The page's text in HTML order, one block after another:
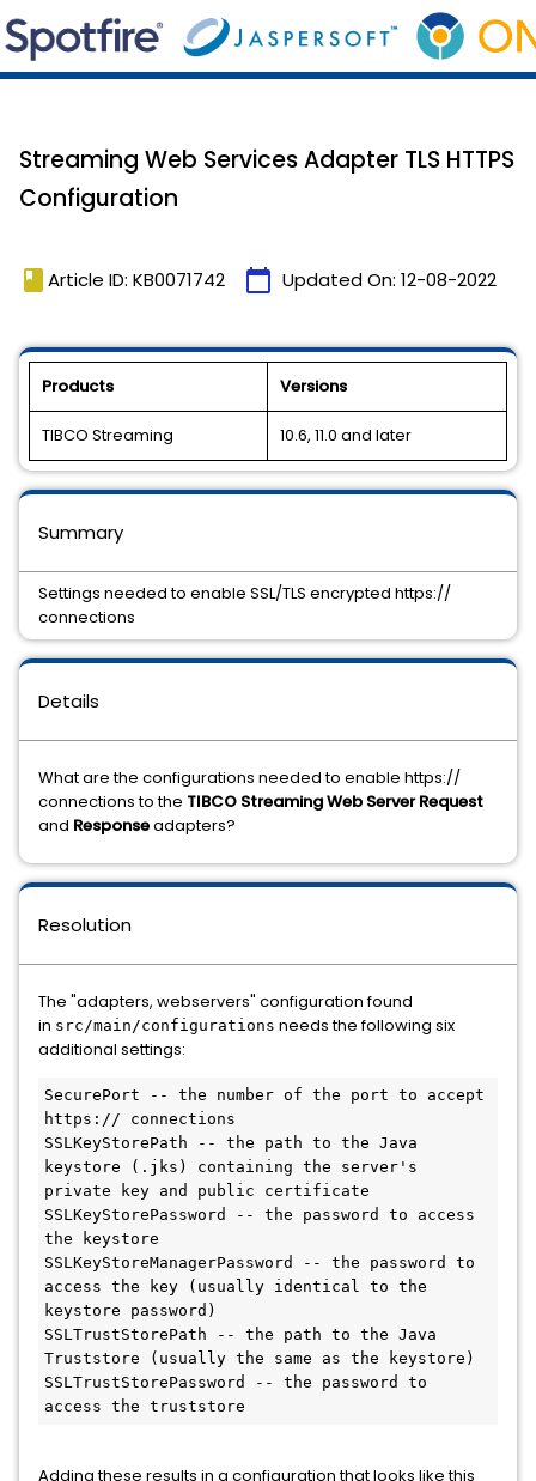
Streaming Web Services Adapter TLS HTTPS
Configuration
book Article ID: KB0071742 calendar_today Updated On: 12-08-2022
Products Versions
TIBCO Streaming 10.6, 11.0 and later
Details
What are the configurations needed to enable https://
connections to the TIBCO Streaming Web Server Request
and Responseadapters?
Resolution
The "adapters, webservers" configuration found
in src/main/configurations needs the following six
additional settings:
SecurePort -- the number of the port to accept
https:// connections
SSLKeyStorePath -- the path to the Java
keystore (.jks) containing the server's
private key and public certificate
SSLKeyStorePassword -- the password to access
the keystore
SSLKeyStoreManagerPassword -- the password to
access the key (usually identical to the
keystore password)
SSLTrustStorePath -- the path to the Java
Truststore (usually the same as the keystore)
SSLTrustStorePassword -- the password to
access the truststore
Adding these results in a configuration that looks like this
Summary
Settings needed to enable SSL/TLS encrypted https://
connections